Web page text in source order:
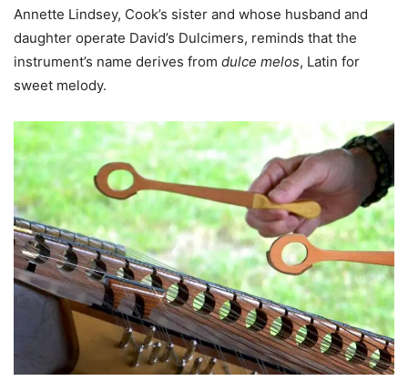
Annette Lindsey, Cook’s sister and whose husband and
daughter operate David’s Dulcimers, reminds that the
instrument’s name derives from dulce melos, Latin for
sweet melody.